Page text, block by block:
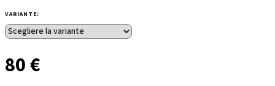
VARIANTE:
80 €